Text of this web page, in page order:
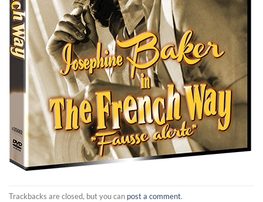
Trackbacks are closed, but you can post a comment.